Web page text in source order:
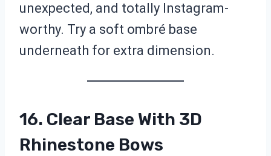
unexpected, and totally Instagram-
worthy. Try a soft ombré base
underneath for extra dimension.
16. Clear Base With 3D
Rhinestone Bows